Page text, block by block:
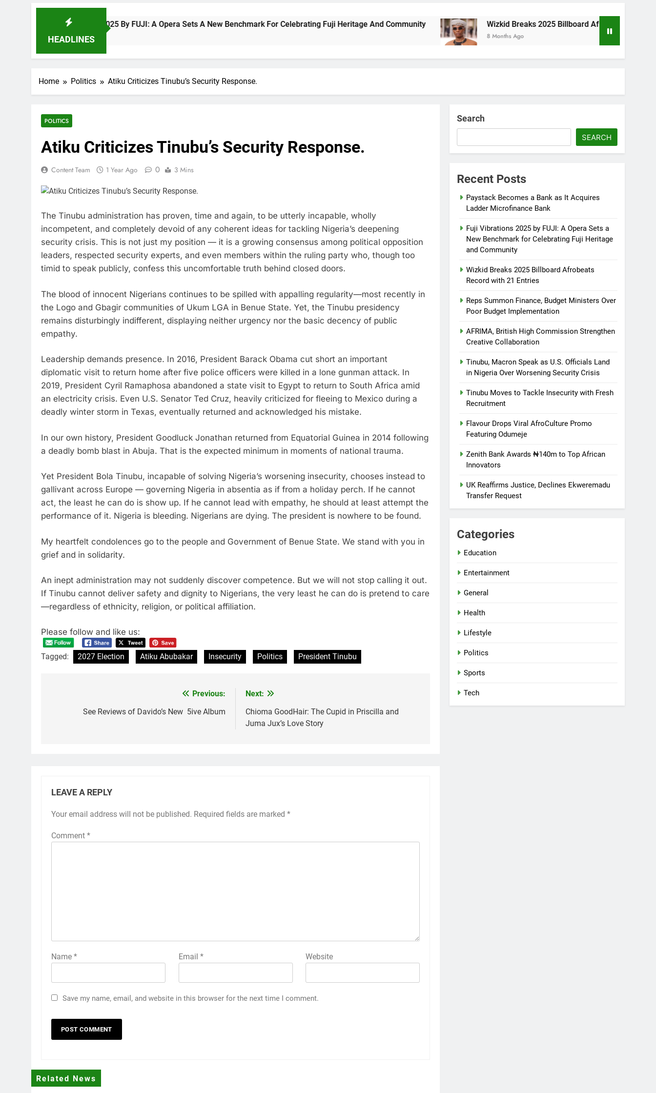
HEADLINES
Fuji Vibrations 2025 By FUJI: A Opera Sets A New Benchmark For Celebrating Fuji Heritage And Community
8 Months Ago
Wizkid Breaks 2025 Billboard Afrobeats Record With 21
8 Months Ago
Home Politics Atiku Criticizes Tinubu’s Security Response.
POLITICS
Atiku Criticizes Tinubu’s Security Response.
Content Team 1 Year Ago 0 3 Mins
The Tinubu administration has proven, time and again, to be utterly incapable, wholly
incompetent, and completely devoid of any coherent ideas for tackling Nigeria’s deepening
security crisis. This is not just my position — it is a growing consensus among political opposition
leaders, respected security experts, and even members within the ruling party who, though too
timid to speak publicly, confess this uncomfortable truth behind closed doors.
The blood of innocent Nigerians continues to be spilled with appalling regularity—most recently in
the Logo and Gbagir communities of Ukum LGA in Benue State. Yet, the Tinubu presidency
remains disturbingly indifferent, displaying neither urgency nor the basic decency of public
empathy.
Leadership demands presence. In 2016, President Barack Obama cut short an important
diplomatic visit to return home after five police officers were killed in a lone gunman attack. In
2019, President Cyril Ramaphosa abandoned a state visit to Egypt to return to South Africa amid
an electricity crisis. Even U.S. Senator Ted Cruz, heavily criticized for fleeing to Mexico during a
deadly winter storm in Texas, eventually returned and acknowledged his mistake.
In our own history, President Goodluck Jonathan returned from Equatorial Guinea in 2014 following
a deadly bomb blast in Abuja. That is the expected minimum in moments of national trauma.
Yet President Bola Tinubu, incapable of solving Nigeria’s worsening insecurity, chooses instead to
gallivant across Europe — governing Nigeria in absentia as if from a holiday perch. If he cannot
act, the least he can do is show up. If he cannot lead with empathy, he should at least attempt the
performance of it. Nigeria is bleeding. Nigerians are dying. The president is nowhere to be found.
My heartfelt condolences go to the people and Government of Benue State. We stand with you in
grief and in solidarity.
An inept administration may not suddenly discover competence. But we will not stop calling it out.
If Tinubu cannot deliver safety and dignity to Nigerians, the very least he can do is pretend to care
—regardless of ethnicity, religion, or political affiliation.
Please follow and like us:
Tagged: 2027 Election Atiku Abubakar Insecurity Politics President Tinubu
navigation
Previous:
See Reviews of Davido’s New 5ive Album
Next:
Chioma GoodHair: The Cupid in Priscilla and
Juma Jux’s Love Story
LEAVE A REPLY
Your email address will not be published. Required fields are marked *
Comment *
Name * Email * Website
Save my name, email, and website in this browser for the next time I comment.
Related News
Search
SEARCH
Recent Posts
Paystack Becomes a Bank as It Acquires
Ladder Microfinance Bank
Fuji Vibrations 2025 by FUJI: A Opera Sets a
New Benchmark for Celebrating Fuji Heritage
and Community
Wizkid Breaks 2025 Billboard Afrobeats
Record with 21 Entries
Reps Summon Finance, Budget Ministers Over
Poor Budget Implementation
AFRIMA, British High Commission Strengthen
Creative Collaboration
Tinubu, Macron Speak as U.S. Officials Land
in Nigeria Over Worsening Security Crisis
Tinubu Moves to Tackle Insecurity with Fresh
Recruitment
Flavour Drops Viral AfroCulture Promo
Featuring Odumeje
Zenith Bank Awards ₦140m to Top African
Innovators
UK Reaffirms Justice, Declines Ekweremadu
Transfer Request
Categories
Education
Entertainment
General
Health
Lifestyle
Politics
Sports
Tech